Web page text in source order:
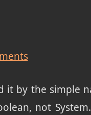
it by the simple
not